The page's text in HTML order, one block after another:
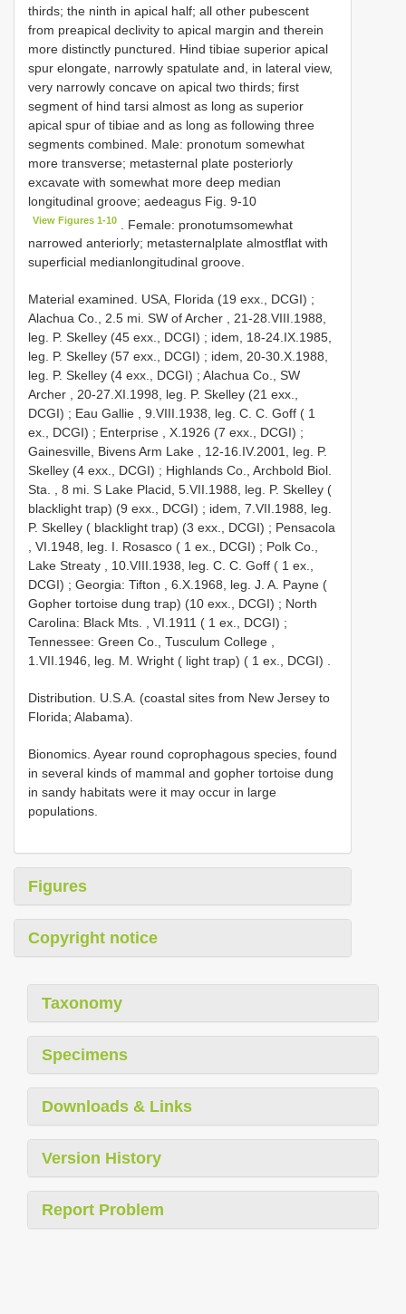
thirds; the ninth in apical half; all other pubescent
from preapical declivity to apical margin and therein
more distinctly punctured. Hind tibiae superior apical
spur elongate, narrowly spatulate and, in lateral view,
very narrowly concave on apical two thirds; first
segment of hind tarsi almost as long as superior
apical spur of tibiae and as long as following three
segments combined. Male: pronotum somewhat
more transverse; metasternal plate posteriorly
excavate with somewhat more deep median
longitudinal groove; aedeagus Fig. 9-10
View Figures 1-10
. Female: pronotumsomewhat
narrowed anteriorly; metasternalplate almostflat with
superficial medianlongitudinal groove.
Material examined. USA, Florida (19 exx., DCGI) ;
Alachua Co., 2.5 mi. SW of Archer , 21-28.VIII.1988,
leg. P. Skelley (45 exx., DCGI) ; idem, 18-24.IX.1985,
leg. P. Skelley (57 exx., DCGI) ; idem, 20-30.X.1988,
leg. P. Skelley (4 exx., DCGI) ; Alachua Co., SW
Archer , 20-27.XI.1998, leg. P. Skelley (21 exx.,
DCGI) ; Eau Gallie , 9.VIII.1938, leg. C. C. Goff ( 1
ex., DCGI) ; Enterprise , X.1926 (7 exx., DCGI) ;
Gainesville, Bivens Arm Lake , 12-16.IV.2001, leg. P.
Skelley (4 exx., DCGI) ; Highlands Co., Archbold Biol.
Sta. , 8 mi. S Lake Placid, 5.VII.1988, leg. P. Skelley (
blacklight trap) (9 exx., DCGI) ; idem, 7.VII.1988, leg.
P. Skelley ( blacklight trap) (3 exx., DCGI) ; Pensacola
, VI.1948, leg. I. Rosasco ( 1 ex., DCGI) ; Polk Co.,
Lake Streaty , 10.VIII.1938, leg. C. C. Goff ( 1 ex.,
DCGI) ; Georgia: Tifton , 6.X.1968, leg. J. A. Payne (
Gopher tortoise dung trap) (10 exx., DCGI) ; North
Carolina: Black Mts. , VI.1911 ( 1 ex., DCGI) ;
Tennessee: Green Co., Tusculum College ,
1.VII.1946, leg. M. Wright ( light trap) ( 1 ex., DCGI) .
Distribution. U.S.A. (coastal sites from New Jersey to
Florida; Alabama).
Bionomics. Ayear round coprophagous species, found
in several kinds of mammal and gopher tortoise dung
in sandy habitats were it may occur in large
populations.
Figures
Copyright notice
Taxonomy
Specimens
Downloads & Links
Version History
Report Problem